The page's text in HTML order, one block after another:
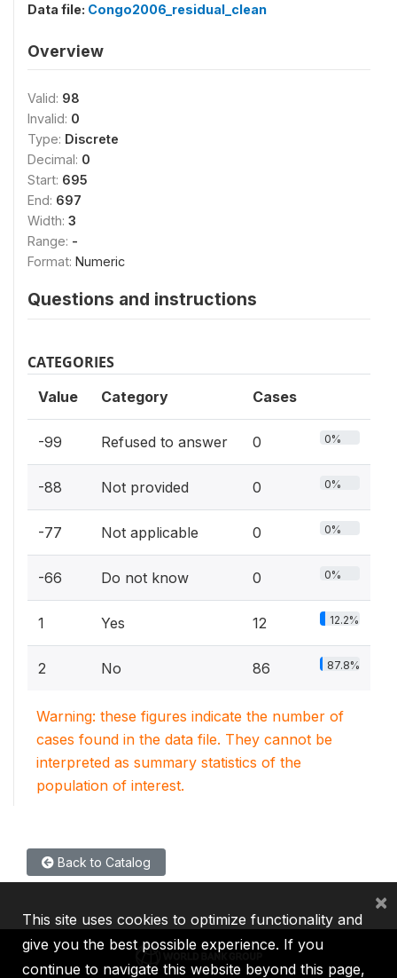
Data file: Congo2006_residual_clean
Overview
Valid: 98
Invalid: 0
Type: Discrete
Decimal: 0
Start: 695
End: 697
Width: 3
Range: -
Format: Numeric
Questions and instructions
CATEGORIES
Value Category Cases
-99 Refused to answer 0 0%
-88 Not provided 0 0%
-77 Not applicable 0 0%
-66 Do not know 0 0%
1 Yes 12 12.2%
2 No 86 87.8%
Warning: these figures indicate the number of
cases found in the data file. They cannot be
interpreted as summary statistics of the
population of interest.
Back to Catalog
This site uses cookies to optimize functionality and
give you the best possible experience. If you
continue to navigate this website beyond this page,
×